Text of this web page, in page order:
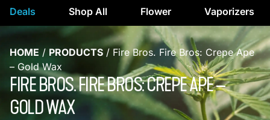
Deals Shop All Flower Vaporizers
HOME / PRODUCTS / Fire Bros. Fire Bros: Crepe Ape
– Gold Wax
FIRE BROS. FIRE BROS: CREPE APE –
GOLD WAX